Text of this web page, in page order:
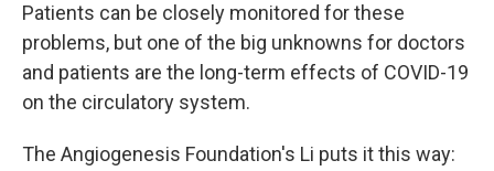
Patients can be closely monitored for these
problems, but one of the big unknowns for doctors
and patients are the long-term effects of COVID-19
on the circulatory system.
The Angiogenesis Foundation's Li puts it this way: